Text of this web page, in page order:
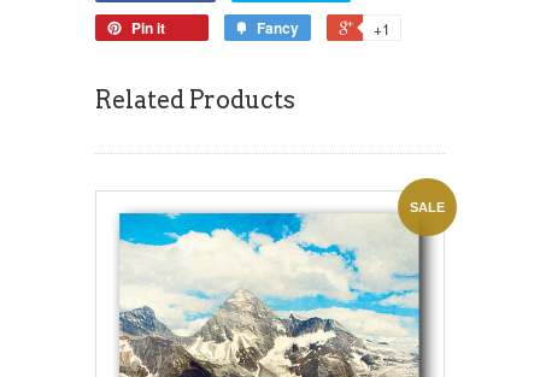
Pin it Fancy +1
Related Products
SALE